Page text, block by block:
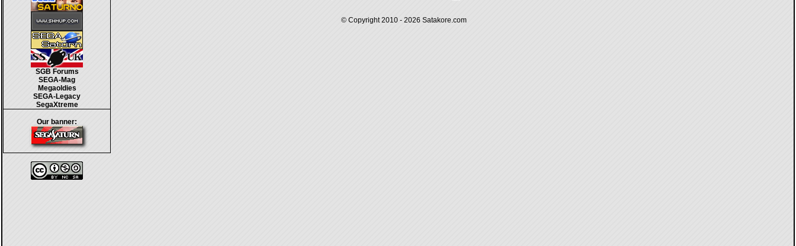
SGB Forums
SEGA-Mag
Megaoldies
SEGA-Legacy
SegaXtreme
Our banner:
© Copyright 2010 - 2026 Satakore.com